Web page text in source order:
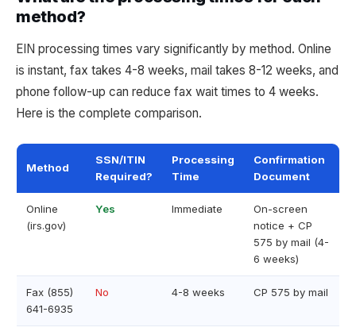
method?
EIN processing times vary significantly by method. Online
is instant, fax takes 4-8 weeks, mail takes 8-12 weeks, and
phone follow-up can reduce fax wait times to 4 weeks.
Here is the complete comparison.
Method
SSN/ITIN
Required?
Processing
Time
Confirmation
Document
Online
(irs.gov)
Yes Immediate
On-screen
notice + CP
575 by mail (4-
6 weeks)
Fax (855)
641-6935
No 4-8 weeks CP 575 by mail